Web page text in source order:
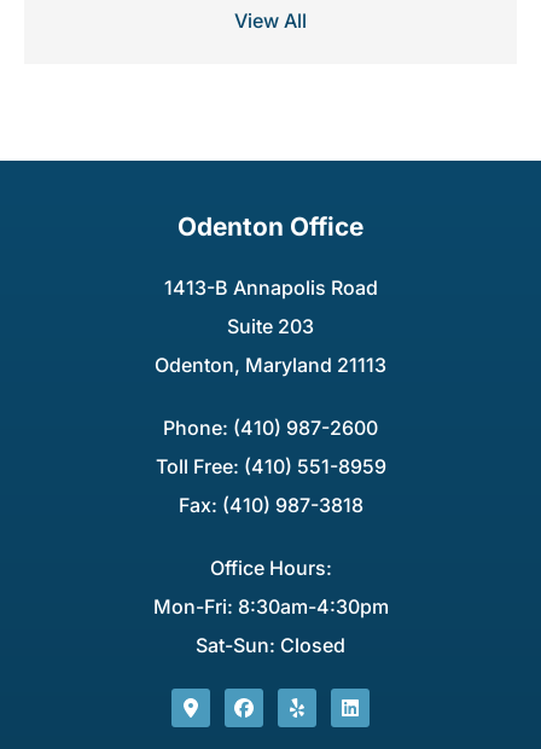
View All
Odenton Office
1413-B Annapolis Road
Suite 203
Odenton, Maryland 21113
Phone: (410) 987-2600
Toll Free: (410) 551-8959
Fax: (410) 987-3818
Office Hours:
Mon-Fri: 8:30am-4:30pm
Sat-Sun: Closed